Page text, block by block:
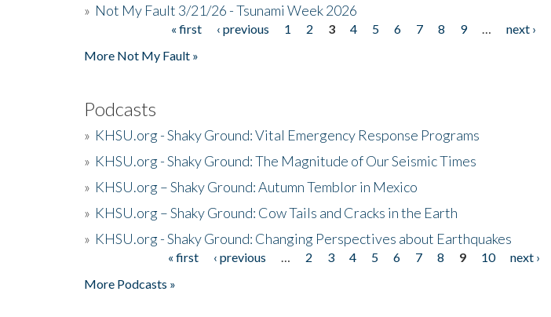
» Not My Fault 3/21/26 - Tsunami Week 2026
« first ‹ previous 1 2 3 4 5 6 7 8 9 next ›
More Not My Fault »
Podcasts
» KHSU.org - Shaky Ground: Vital Emergency Response Programs
» KHSU.org - Shaky Ground: The Magnitude of Our Seismic Times
» KHSU.org – Shaky Ground: Autumn Temblor in Mexico
» KHSU.org – Shaky Ground: Cow Tails and Cracks in the Earth
» KHSU.org - Shaky Ground: Changing Perspectives about Earthquakes
« first ‹ previous 2 3 4 5 6 7 8 9 10 next ›
More Podcasts »